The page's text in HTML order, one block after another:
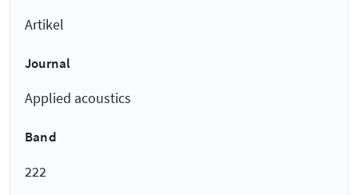
Artikel
Journal
Applied acoustics
Band
222